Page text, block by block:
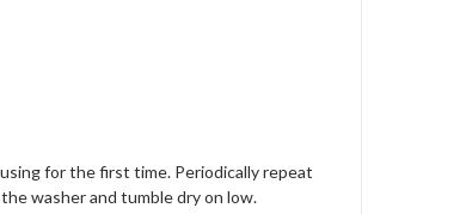
for the first time. Periodically repeat
washer and tumble dry on low.